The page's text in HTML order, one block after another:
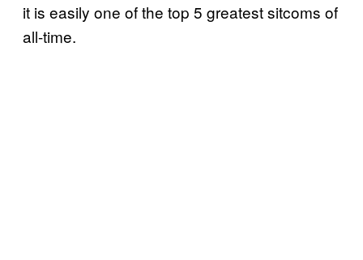
it is easily one of the top 5 greatest sitcoms of
all-time.